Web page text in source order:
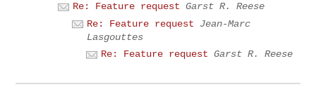
Re: Feature request Garst R. Reese
Re: Feature request
Jean-Marc
Lasgouttes
Re: Feature request Garst R. Reese